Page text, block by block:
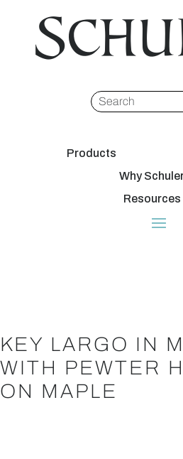
Products
Why
Resources
KEY LARGO IN
WITH PEWTER
ON MAPLE